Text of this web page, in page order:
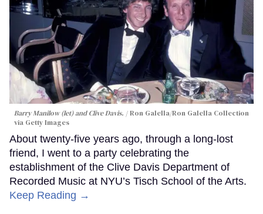
Barry Manilow (let) and Clive Davis.
Ron Galella/Ron Galella Collection
via Getty Images
About twenty-five years ago, through a long-lost
friend, I went to a party celebrating the
establishment of the Clive Davis Department of
Recorded Music at NYU’s Tisch School of the Arts.
Keep Reading →